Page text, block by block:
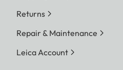
Returns
Repair & Maintenance
Leica Account